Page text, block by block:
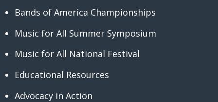
Bands of America Championships
Music for All Summer Symposium
Music for All National Festival
Educational Resources
Advocacy in Action